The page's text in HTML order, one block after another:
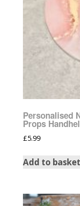
Personalised
Props
£5.99
Add to basket